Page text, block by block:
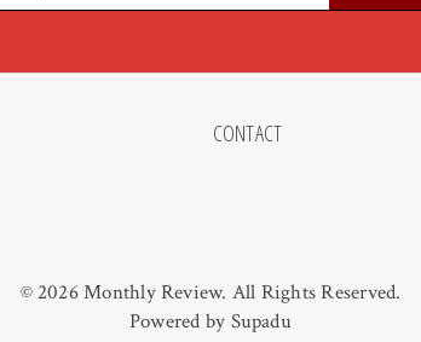
CONTACT
© 2026 Monthly Review. All Rights Reserved.
Powered by Supadu